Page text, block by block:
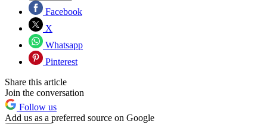
Facebook
X
Whatsapp
Pinterest
Share this article
Join the conversation
Follow us
Add us as a preferred source on Google